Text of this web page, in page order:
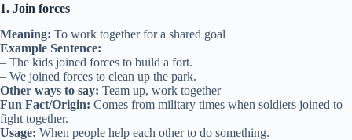
1. Join forces
Meaning: To work together for a shared goal
Example Sentence:
– The kids joined forces to build a fort.
– We joined forces to clean up the park.
Other ways to say: Team up, work together
Fun Fact/Origin: Comes from military times when soldiers joined to
fight together.
Usage: When people help each other to do something.